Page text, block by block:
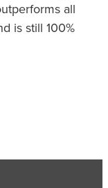
all
is still 100%